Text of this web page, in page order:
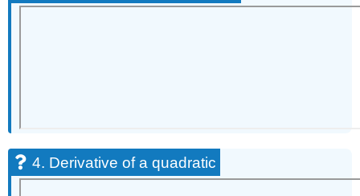
4. Derivative of a quadratic